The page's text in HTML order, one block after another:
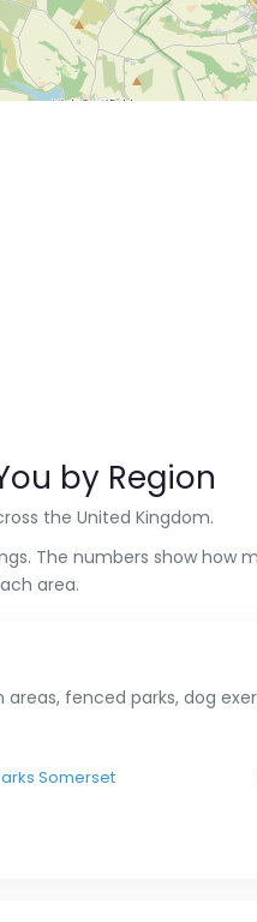
by Region
the United Kingdom.
The numbers show how
area.
fenced parks, dog
Somerset